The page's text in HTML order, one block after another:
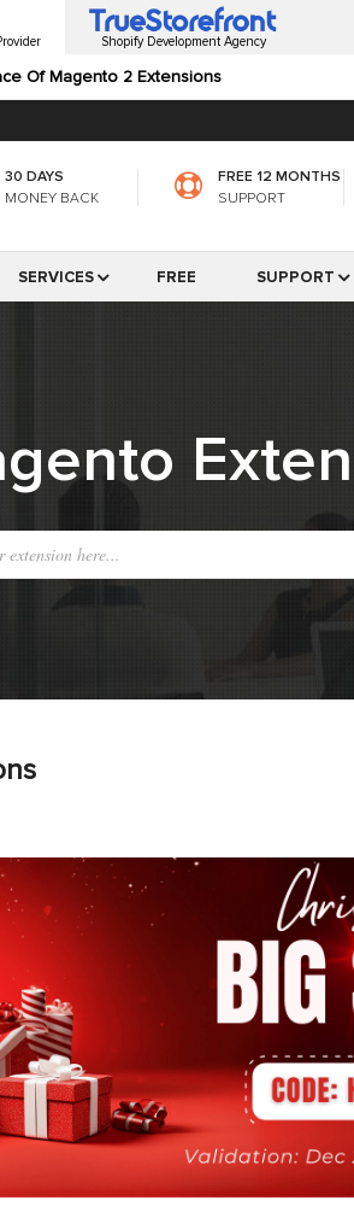
Of Magento 2 Extensions
Shopify Development Agency
30 DAYS
MONEY BACK
FREE 12 MONTHS
SUPPORT
SERVICES FREE SUPPORT